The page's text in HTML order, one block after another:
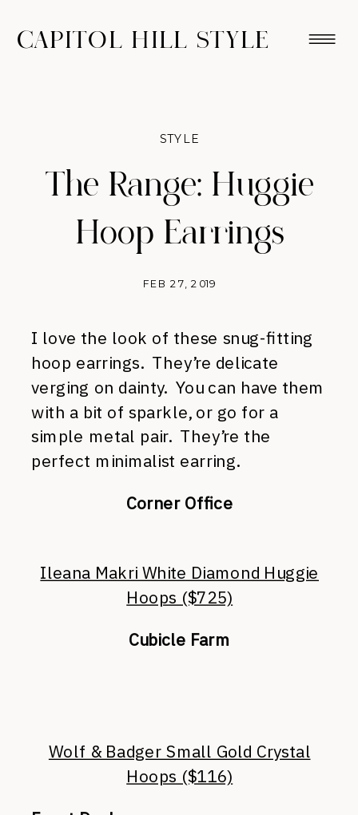
CAPITOL HILL STYLE
The Range: Huggie
Hoop Earrings
FEB 27, 2019
STYLE
I love the look of these snug-fitting
hoop earrings. They’re delicate
verging on dainty. You can have them
with a bit of sparkle, or go for a
simple metal pair. They’re the
perfect minimalist earring.
Corner Office
Ileana Makri White Diamond Huggie
Hoops ($725)
Cubicle Farm
Wolf & Badger Small Gold Crystal
Hoops ($116)